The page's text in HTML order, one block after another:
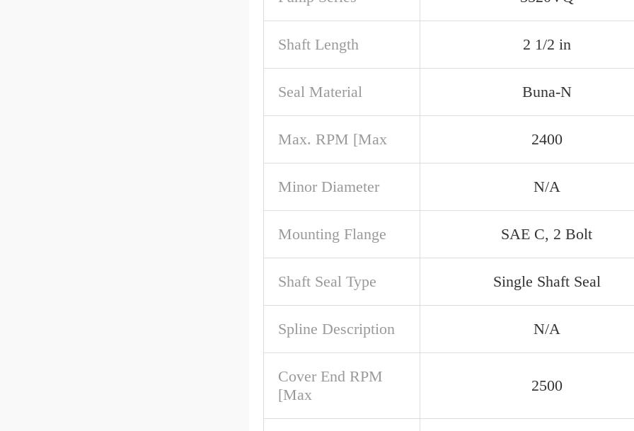
Shaft Length 2 1/2 in
Seal Material Buna-N
Max. RPM [Max 2400
Minor Diameter N/A
Mounting Flange SAE C, 2 Bolt
Shaft Seal Type Single Shaft Seal
Spline Description N/A
Cover End RPM
[Max
2500